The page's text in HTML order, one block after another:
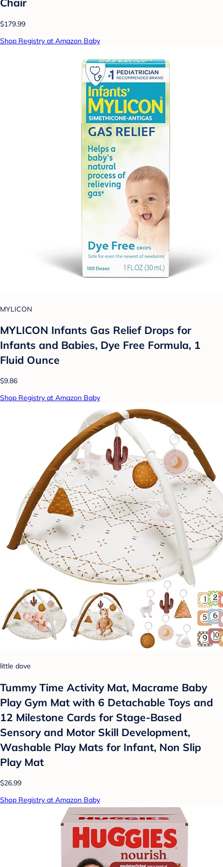
$179.99
Shop Registry at Amazon Baby
MYLICON
MYLICON Infants Gas Relief Drops for
Infants and Babies, Dye Free Formula, 1
Fluid Ounce
$9.86
Shop Registry at Amazon Baby
little dove
Tummy Time Activity Mat, Macrame Baby
Play Gym Mat with 6 Detachable Toys and
12 Milestone Cards for Stage-Based
Sensory and Motor Skill Development,
Washable Play Mats for Infant, Non Slip
Play Mat
$26.99
Shop Registry at Amazon Baby